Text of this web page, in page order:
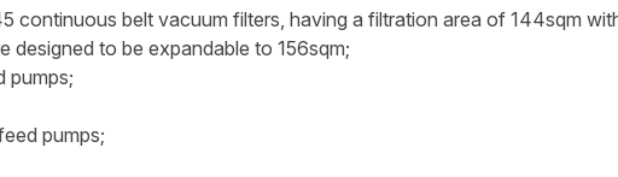
belt vacuum filters, having a filtration area of 144sqm
designed to be expandable to 156sqm;
pumps;
pumps;